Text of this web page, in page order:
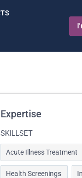
Expertise
SKILLSET
Acute Illness Treatment
Health Screenings